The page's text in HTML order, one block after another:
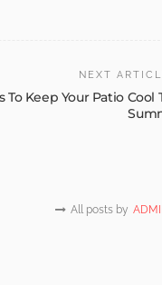
NEXT
To Keep Your Patio Cool
All posts by